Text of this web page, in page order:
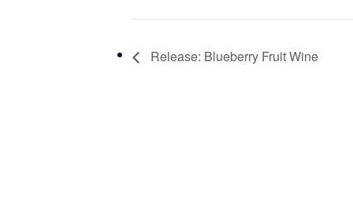
Release: Blueberry Fruit Wine